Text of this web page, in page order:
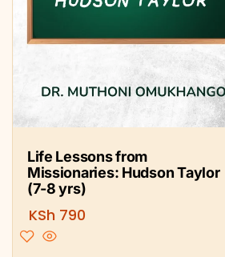
Life Lessons from
Missionaries: Hudson Taylor
(7-8 yrs)
KSh 790